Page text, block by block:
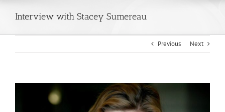
Interview with Stacey Sumereau
Previous Next